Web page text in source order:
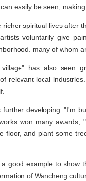
easily be seen,
richer spiritual lives after
voluntarily give
many of whom
has also seen
relevant local
further developing. "I'm
won many
floor, and plant some
good example to show
of Wancheng